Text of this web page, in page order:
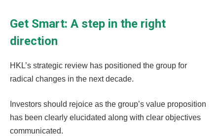
Get Smart: A step in the right
direction
HKL’s strategic review has positioned the group for
radical changes in the next decade.
Investors should rejoice as the group’s value proposition
has been clearly elucidated along with clear objectives
communicated.